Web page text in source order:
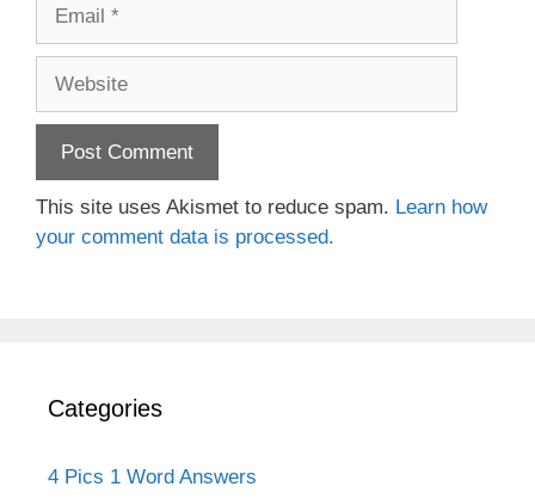
This site uses Akismet to reduce spam. Learn how
your comment data is processed.
Categories
4 Pics 1 Word Answers